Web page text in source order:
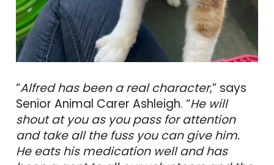
“Alfred has been a real character,” says
Senior Animal Carer Ashleigh. “He will
shout at you as you pass for attention
and take all the fuss you can give him.
He eats his medication well and has